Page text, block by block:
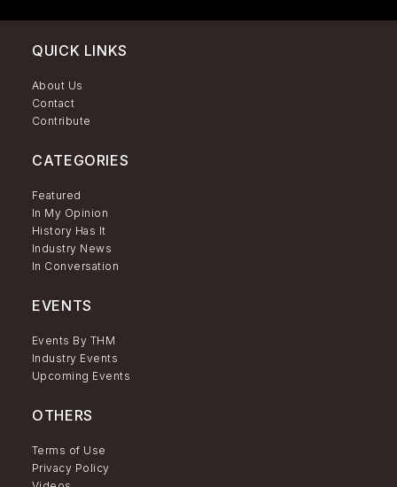
QUICK LINKS
About Us
Contact
Contribute
CATEGORIES
Featured
In My Opinion
History Has It
Industry News
In Conversation
EVENTS
Events By THM
Industry Events
Upcoming Events
OTHERS
Terms of Use
Privacy Policy